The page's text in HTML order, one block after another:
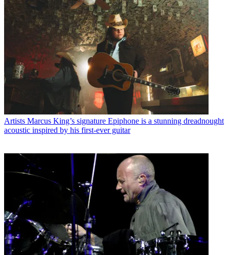
Artists Marcus King’s signature Epiphone is a stunning dreadnought
acoustic inspired by his first-ever guitar